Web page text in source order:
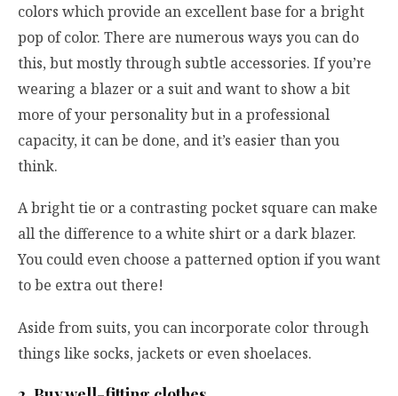
colors which provide an excellent base for a bright
pop of color. There are numerous ways you can do
this, but mostly through subtle accessories. If you’re
wearing a blazer or a suit and want to show a bit
more of your personality but in a professional
capacity, it can be done, and it’s easier than you
think.
A bright tie or a contrasting pocket square can make
all the difference to a white shirt or a dark blazer.
You could even choose a patterned option if you want
to be extra out there!
Aside from suits, you can incorporate color through
things like socks, jackets or even shoelaces.